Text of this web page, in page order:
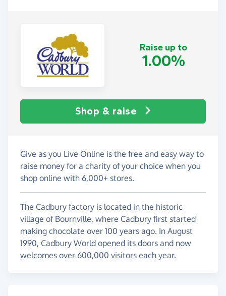
Raise up to
1.00%
Shop & raise
Give as you Live Online is the free and easy way to
raise money for a charity of your choice when you
shop online with 6,000+ stores.
The Cadbury factory is located in the historic
village of Bournville, where Cadbury first started
making chocolate over 100 years ago. In August
1990, Cadbury World opened its doors and now
welcomes over 600,000 visitors each year.